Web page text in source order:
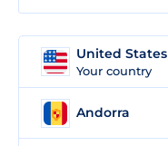
United States
Your country
Andorra